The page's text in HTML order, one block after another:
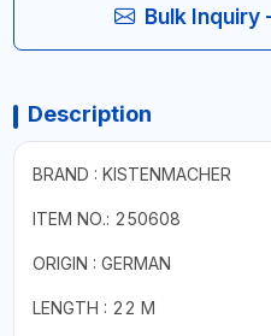
Bulk Inquiry
Description
BRAND : KISTENMACHER
ITEM NO.: 250608
ORIGIN : GERMAN
LENGTH : 22 M